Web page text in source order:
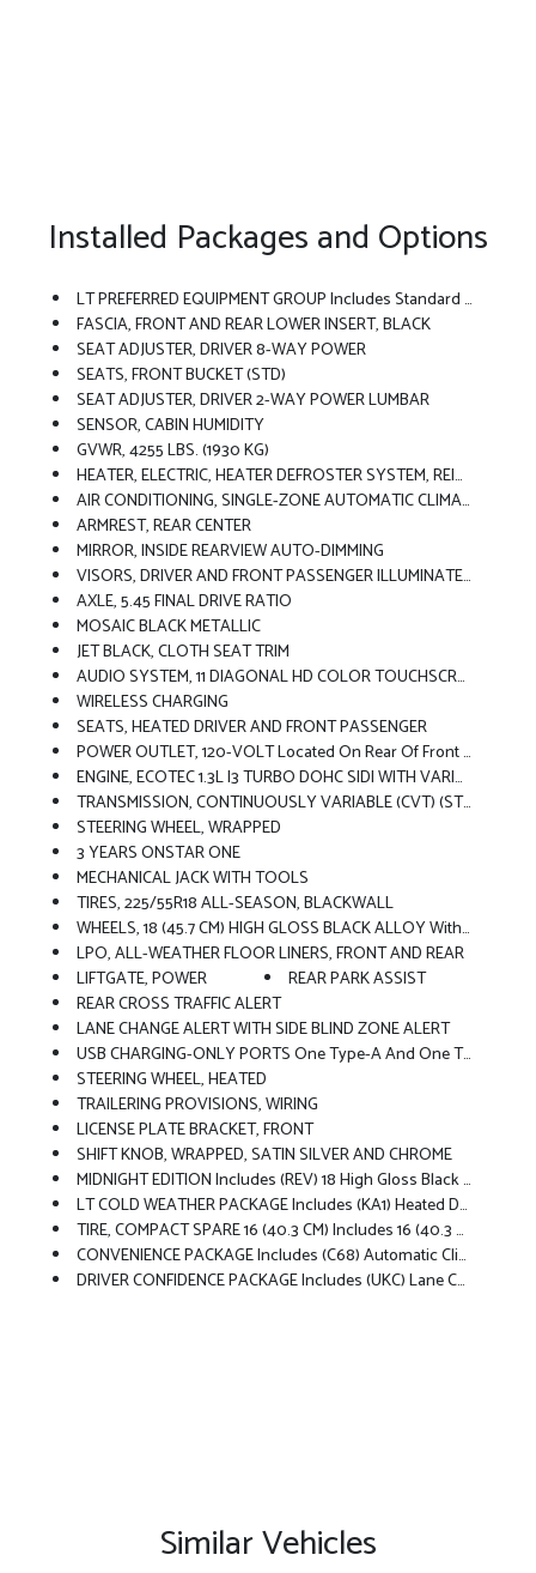
Installed Packages and Options
LT PREFERRED EQUIPMENT GROUP Includes Standard Equipment
FASCIA, FRONT AND REAR LOWER INSERT, BLACK
SEAT ADJUSTER, DRIVER 8-WAY POWER
SEATS, FRONT BUCKET (STD)
SEAT ADJUSTER, DRIVER 2-WAY POWER LUMBAR
SENSOR, CABIN HUMIDITY
GVWR, 4255 LBS. (1930 KG)
HEATER, ELECTRIC, HEATER DEFROSTER SYSTEM, REINFORCED
AIR CONDITIONING, SINGLE-ZONE AUTOMATIC CLIMATE CONTROL Includes (ASV) Cabin Humidity Sensor
ARMREST, REAR CENTER
MIRROR, INSIDE REARVIEW AUTO-DIMMING
VISORS, DRIVER AND FRONT PASSENGER ILLUMINATED VANITY MIRRORS, COVERED, SLIDING
AXLE, 5.45 FINAL DRIVE RATIO
MOSAIC BLACK METALLIC
JET BLACK, CLOTH SEAT TRIM
AUDIO SYSTEM, 11 DIAGONAL HD COLOR TOUCHSCREEN, AM/FM STEREO. Additional Features For Compatible Phones Include: Bluetooth Audio Streaming For 2 Active Devices, Voice Command Pass-Through To Phone, Wireless Apple CarPlay And Wireless Android Auto Capable (STD)
WIRELESS CHARGING
SEATS, HEATED DRIVER AND FRONT PASSENGER
POWER OUTLET, 120-VOLT Located On Rear Of Front Console
ENGINE, ECOTEC 1.3L I3 TURBO DOHC SIDI WITH VARIABLE VALVE TIMING (VVT) (155 Hp [115 KW]
TRANSMISSION, CONTINUOUSLY VARIABLE (CVT) (STD)
STEERING WHEEL, WRAPPED
3 YEARS ONSTAR ONE
MECHANICAL JACK WITH TOOLS
TIRES, 225/55R18 ALL-SEASON, BLACKWALL
WHEELS, 18 (45.7 CM) HIGH GLOSS BLACK ALLOY With Black Bowtie Center Caps
LPO, ALL-WEATHER FLOOR LINERS, FRONT AND REAR
LIFTGATE, POWER
REAR PARK ASSIST
REAR CROSS TRAFFIC ALERT
LANE CHANGE ALERT WITH SIDE BLIND ZONE ALERT
USB CHARGING-ONLY PORTS One Type-A And One Type-C, Charging Only, Located On Rear Of Center Console
STEERING WHEEL, HEATED
TRAILERING PROVISIONS, WIRING
LICENSE PLATE BRACKET, FRONT
SHIFT KNOB, WRAPPED, SATIN SILVER AND CHROME
MIDNIGHT EDITION Includes (REV) 18 High Gloss Black Alloy Wheels With Black Bowtie Center Caps, (DG6) High Gloss Black Outside Rearview Mirrors, (V2P) High Gloss Black Roof-Mounted Side Rails, (8EF) Black Front And Rear Lower Insert Fascia, High Gloss Black Grille Bar, Black Front And Rear Bowties, Black Exterior Badging, And Black Steering Wheel Bowtie
LT COLD WEATHER PACKAGE Includes (KA1) Heated Driver And Front Passenger Seats, (UVD) Heated Steering Wheel, (N5F) Wrapped Steering Wheel And (VY7) Wrapped Shift Knob
TIRE, COMPACT SPARE 16 (40.3 CM) Includes 16 (40.3 Cm) Spare Wheel And (Q8E) Mechanical Jack With Tools
CONVENIENCE PACKAGE Includes (C68) Automatic Climate Control Air Conditioning, (USS) One Type-A And One Type-C Charging Only USB Ports, (K4C) Wireless Charging, (KI6) 120-Volt Power Outlet, (DD8) Inside Rearview Auto-Dimming Mirror And (DMS) Driver And Front Passenger Illuminated Vanity Mirrors, Covered, Sliding Visors (Also Includes (A2X) Driver 8-Way Power Seat Adjuster, (AL9) Driver 2-Way Power Lumbar, (DA5) Rear Center Armrest And (TB5) Power Liftgate.
DRIVER CONFIDENCE PACKAGE Includes (UKC) Lane Change Alert With Side Blind Zone Alert, (UFG) Rear Cross Traffic Alert And (UD7) Rear Park Assist
Similar Vehicles